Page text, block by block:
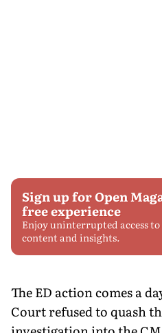
Sign up for Open
free experience
Enjoy uninterrupted access
content and insights.
The ED action comes a
Court refused to quash